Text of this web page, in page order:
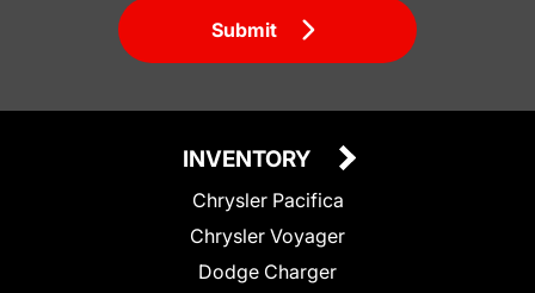
Submit
INVENTORY
Chrysler Pacifica
Chrysler Voyager
Dodge Charger